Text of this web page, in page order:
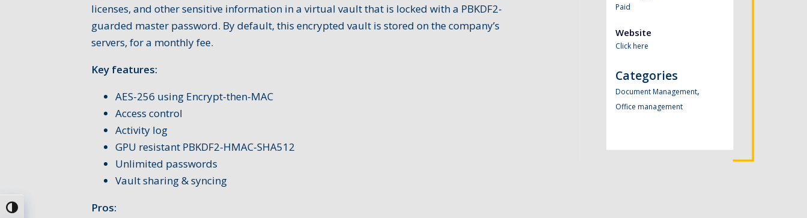
Toggle High Contrast
licenses, and other sensitive information in a virtual vault that is locked with a PBKDF2-
guarded master password. By default, this encrypted vault is stored on the company’s
servers, for a monthly fee.
Key features:
AES-256 using Encrypt-then-MAC
Access control
Activity log
GPU resistant PBKDF2-HMAC-SHA512
Unlimited passwords
Vault sharing & syncing
Pros:
Paid
Website
Click here
Categories
Document Management,
Office management